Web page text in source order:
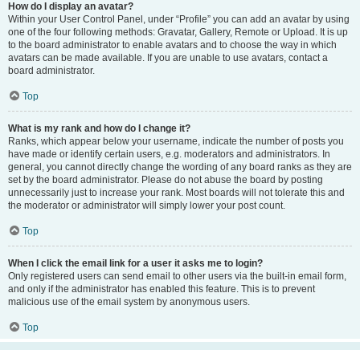
How do I display an avatar?
Within your User Control Panel, under “Profile” you can add an avatar by using
one of the four following methods: Gravatar, Gallery, Remote or Upload. It is up
to the board administrator to enable avatars and to choose the way in which
avatars can be made available. If you are unable to use avatars, contact a
board administrator.
Top
What is my rank and how do I change it?
Ranks, which appear below your username, indicate the number of posts you
have made or identify certain users, e.g. moderators and administrators. In
general, you cannot directly change the wording of any board ranks as they are
set by the board administrator. Please do not abuse the board by posting
unnecessarily just to increase your rank. Most boards will not tolerate this and
the moderator or administrator will simply lower your post count.
Top
When I click the email link for a user it asks me to login?
Only registered users can send email to other users via the built-in email form,
and only if the administrator has enabled this feature. This is to prevent
malicious use of the email system by anonymous users.
Top